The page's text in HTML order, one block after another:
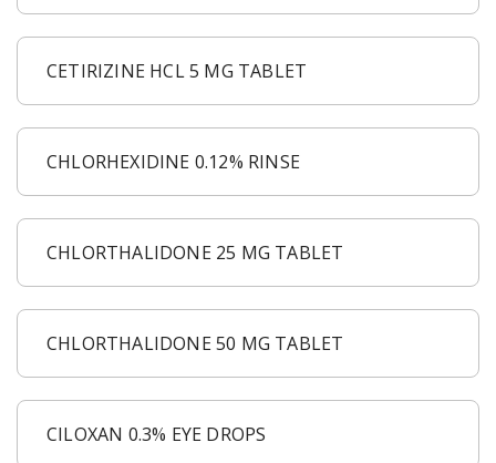
CETIRIZINE HCL 5 MG TABLET
CHLORHEXIDINE 0.12% RINSE
CHLORTHALIDONE 25 MG TABLET
CHLORTHALIDONE 50 MG TABLET
CILOXAN 0.3% EYE DROPS